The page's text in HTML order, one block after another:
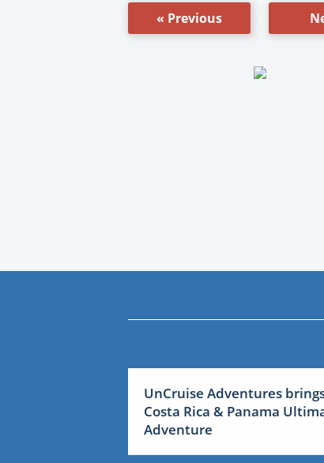
« Previous
UnCruise Adventures
Costa Rica & Panama
Adventure